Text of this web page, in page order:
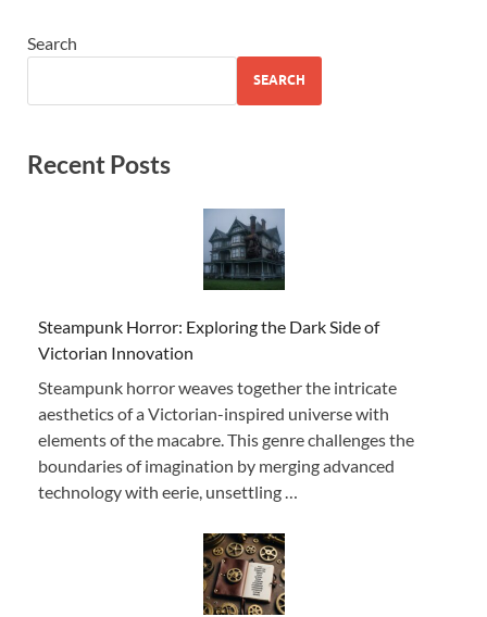
Search
SEARCH
Recent Posts
Steampunk Horror: Exploring the Dark Side of
Victorian Innovation
Steampunk horror weaves together the intricate
aesthetics of a Victorian-inspired universe with
elements of the macabre. This genre challenges the
boundaries of imagination by merging advanced
technology with eerie, unsettling …